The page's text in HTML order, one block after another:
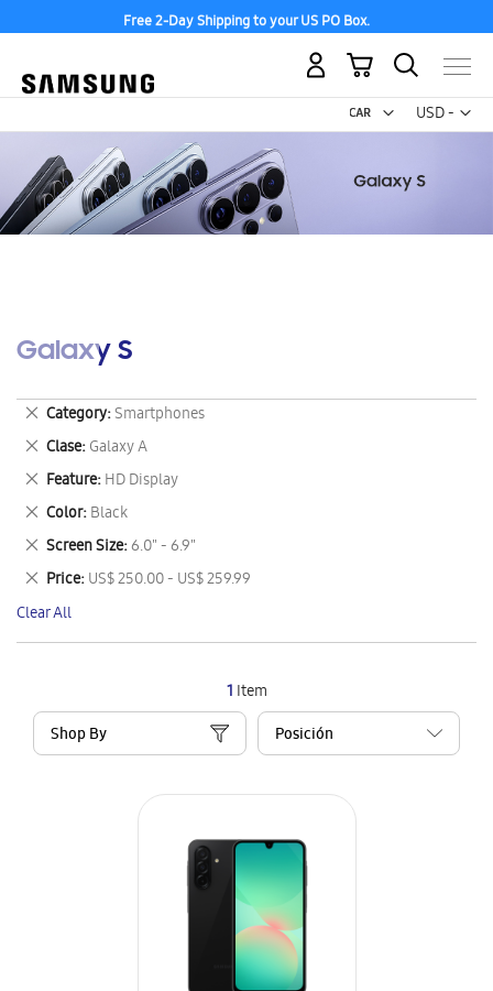
Free 2-Day Shipping to your US PO Box.
USD -
US
My Cart
Galaxy S
1 Item
Shop By
Category Smartphones
Remove
This
Item
Clase Galaxy A
Remove
This
Item
Feature HD Display
Remove
This
Item
Color Black
Remove
This
Item
Screen Size 6.0" - 6.9"
Remove
This
Item
Price US$ 250.00 - US$ 259.99
Remove
This
Item
Clear All